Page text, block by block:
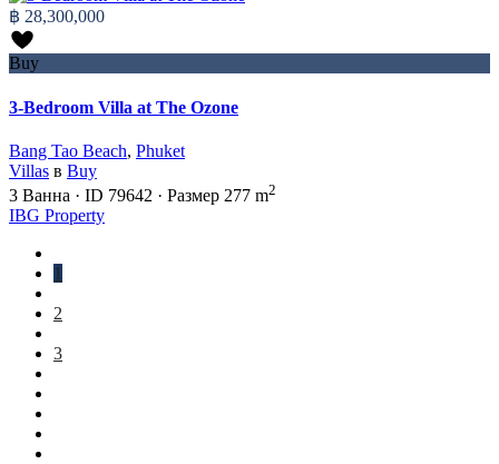
฿ 28,300,000
Buy
3-Bedroom Villa at The Ozone
Bang Tao Beach, Phuket
Villas в Buy
3 Ванна · ID 79642 · Размер 277 m2
IBG Property
1
2
3